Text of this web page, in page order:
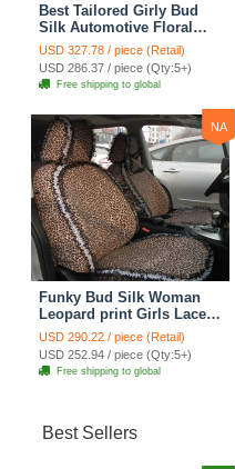
Best Tailored Girly Bud
Silk Automotive Floral
Safest Lace Ice Silk
Custom Automobile Car
Seat Cover Sets - Purple
USD 327.78 / piece (Retail)
USD 286.37 / piece (Qty:5+)
Free shipping to global
NA
Funky Bud Silk Woman
Leopard print Girls Lace
Cotton Custom
Automobile Car Seat
Cover Set - Brown White
USD 290.22 / piece (Retail)
USD 252.94 / piece (Qty:5+)
Free shipping to global
Best Sellers